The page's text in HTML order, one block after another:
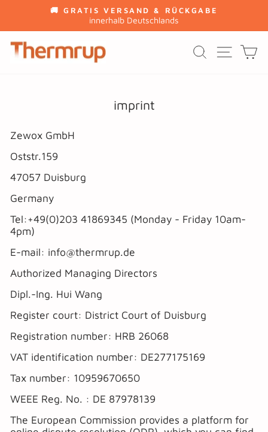
content
Pause
slideshow
🚚 GRATIS VERSAND & RÜCKGABE
innerhalb Deutschlands
SEARCH
imprint
Zewox GmbH
Oststr.159
47057 Duisburg
Germany
Tel:+49(0)203 41869345 (Monday - Friday 10am-
4pm)
E-mail: info@thermrup.de
Authorized Managing Directors
Dipl.-Ing. Hui Wang
Register court: District Court of Duisburg
Registration number: HRB 26068
VAT identification number: DE277175169
Tax number: 10959670650
WEEE Reg. No. : DE 87978139
The European Commission provides a platform for